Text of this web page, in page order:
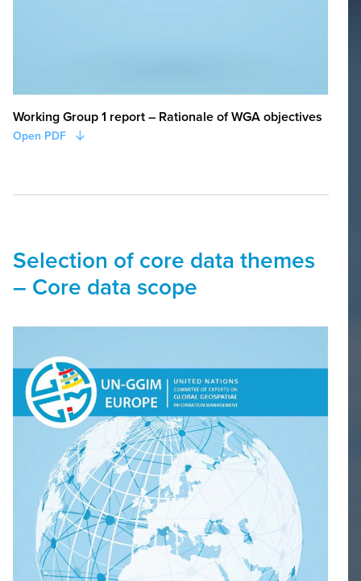
Working Group 1 report – Rationale of WGA objectives
Open PDF
Selection of core data themes
– Core data scope